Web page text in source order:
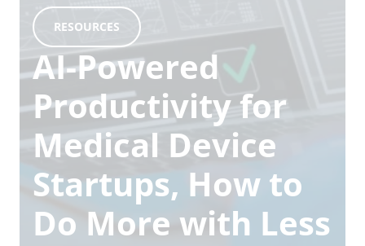
RESOURCES
AI-Powered
Productivity for
Medical Device
Startups, How to
Do More with Less